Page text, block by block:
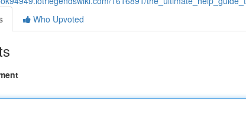
Who Upvoted